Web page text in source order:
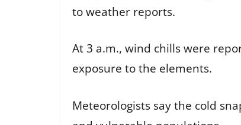
to weather reports.
At 3 a.m., wind chills were
exposure to the elements.
Meteorologists say the cold